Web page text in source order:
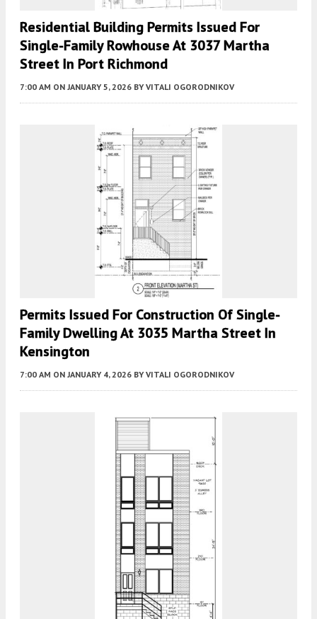
Residential Building Permits Issued For
Single-Family Rowhouse At 3037 Martha
Street In Port Richmond
7:00 AM ON JANUARY 5, 2026 BY VITALI OGORODNIKOV
Permits Issued For Construction Of Single-
Family Dwelling At 3035 Martha Street In
Kensington
7:00 AM ON JANUARY 4, 2026 BY VITALI OGORODNIKOV